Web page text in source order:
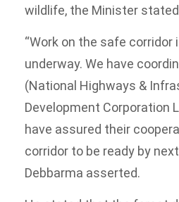
wildlife, the Minister
“Work on the safe corridor
underway. We have
(National Highways &
Development Corporation
have assured their
corridor to be ready by
Debbarma asserted.